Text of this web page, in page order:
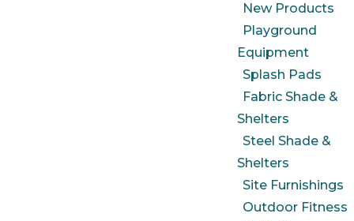
New Products
Playground
Equipment
Splash Pads
Fabric Shade &
Shelters
Steel Shade &
Shelters
Site Furnishings
Outdoor Fitness